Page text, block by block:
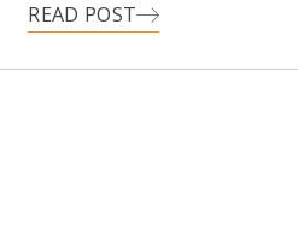
READ POST